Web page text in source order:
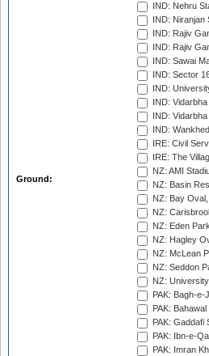
Ground:
IND: Nehru
IND: Niranjan
IND: Rajiv
IND: Rajiv
IND: Sawai
IND: Sector
IND:
IND:
IND:
IND:
IRE: Civil
IRE: The
NZ: AMI
NZ: Basin
NZ: Bay
NZ:
NZ: Eden
NZ: Hagley
NZ: McLean
NZ: Seddon
NZ:
PAK: Bagh-e-
PAK:
PAK: Gaddafi
PAK: Ibn-e-
PAK: Imran